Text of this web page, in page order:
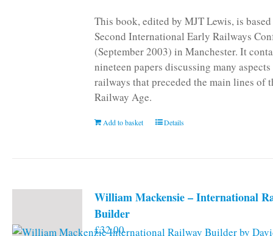
This book, edited by MJT Lewis, is
Second International Early Railways
(September 2003) in Manchester. It
nineteen papers discussing many
railways that preceded the main lines of
Railway Age.
Add to basket Details
William Mackensie – International
Builder
£32.00